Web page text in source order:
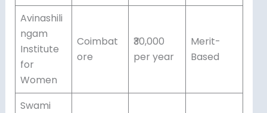
Avinashili
ngam
Institute
for
Women
Coimbat
ore
₹30,000
per year
Merit-
Based
Swami